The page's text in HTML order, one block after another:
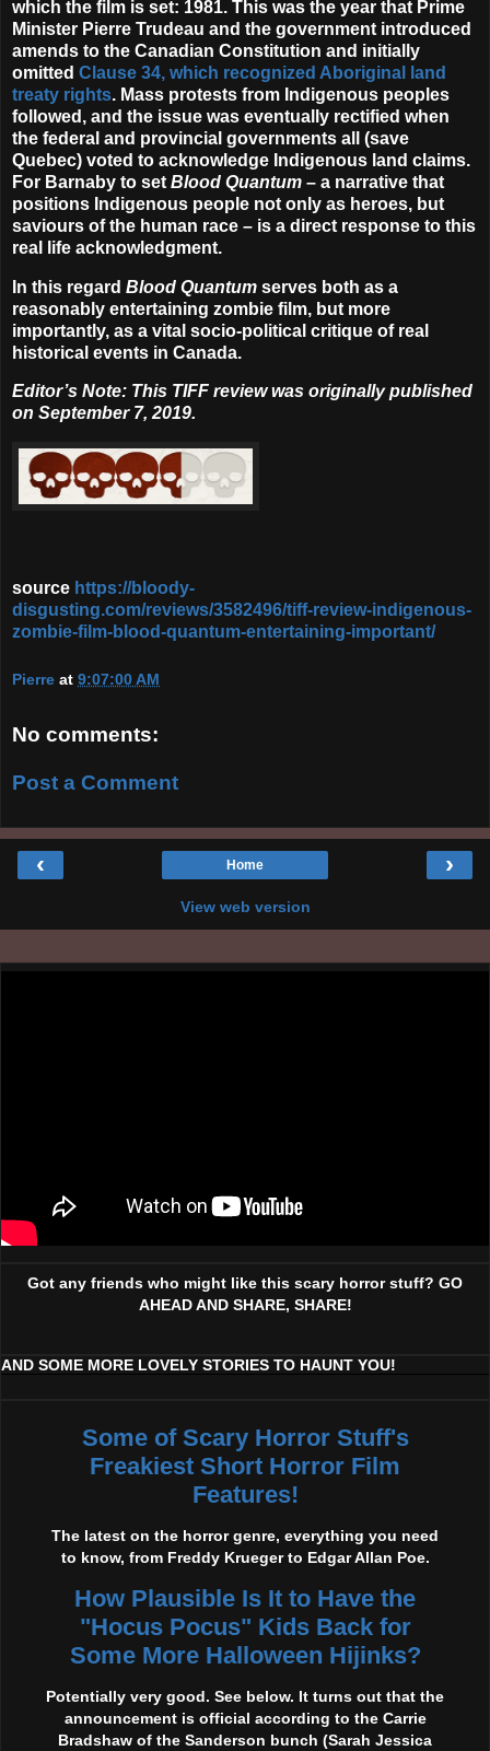
which the film is set: 1981. This was the year that Prime
Minister Pierre Trudeau and the government introduced
amends to the Canadian Constitution and initially
omitted Clause 34, which recognized Aboriginal land
treaty rights. Mass protests from Indigenous peoples
followed, and the issue was eventually rectified when
the federal and provincial governments all (save
Quebec) voted to acknowledge Indigenous land claims.
For Barnaby to set Blood Quantum – a narrative that
positions Indigenous people not only as heroes, but
saviours of the human race – is a direct response to this
real life acknowledgment.
In this regard Blood Quantum serves both as a
reasonably entertaining zombie film, but more
importantly, as a vital socio-political critique of real
historical events in Canada.
Editor’s Note: This TIFF review was originally published
on September 7, 2019.
source https://bloody-
disgusting.com/reviews/3582496/tiff-review-indigenous-
zombie-film-blood-quantum-entertaining-important/
Pierre at 9:07:00 AM
No comments:
Post a Comment
‹ ›
Home
View web version
Got any friends who might like this scary horror stuff? GO
AHEAD AND SHARE, SHARE!
AND SOME MORE LOVELY STORIES TO HAUNT YOU!
Some of Scary Horror Stuff's
Freakiest Short Horror Film
Features!
The latest on the horror genre, everything you need
to know, from Freddy Krueger to Edgar Allan Poe.
How Plausible Is It to Have the
"Hocus Pocus" Kids Back for
Some More Halloween Hijinks?
Potentially very good. See below. It turns out that the
announcement is official according to the Carrie
Bradshaw of the Sanderson bunch (Sarah Jessica